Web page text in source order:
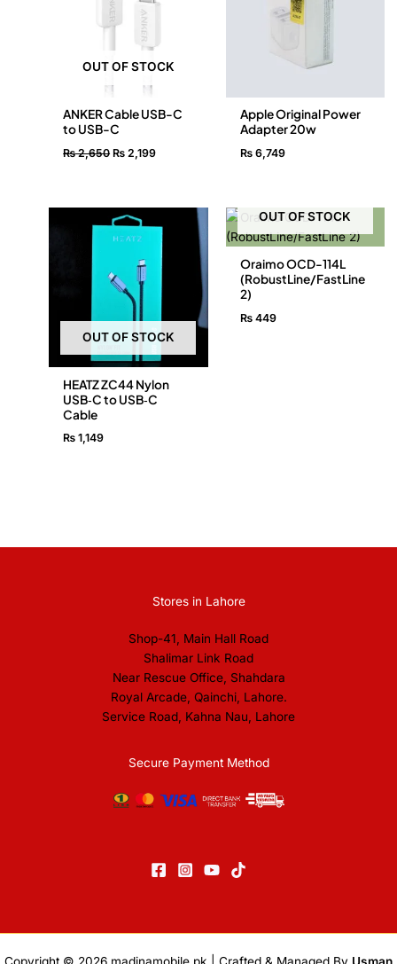
OUT OF STOCK
ANKER Cable USB-C
to USB-C
₨2,650 ₨ 2,199
Apple Original Power
Adapter 20w
₨6,749
OUT OF STOCK
HEATZ ZC44 Nylon
USB‑C to USB‑C
Cable
₨ 1,149
OUT OF STOCK
Oraimo OCD-114L
(RobustLine/FastLine
2)
₨449
Stores in Lahore
Shop-41, Main Hall Road
Shalimar Link Road
Near Rescue Office, Shahdara
Royal Arcade, Qainchi, Lahore.
Service Road, Kahna Nau, Lahore
Secure Payment Method